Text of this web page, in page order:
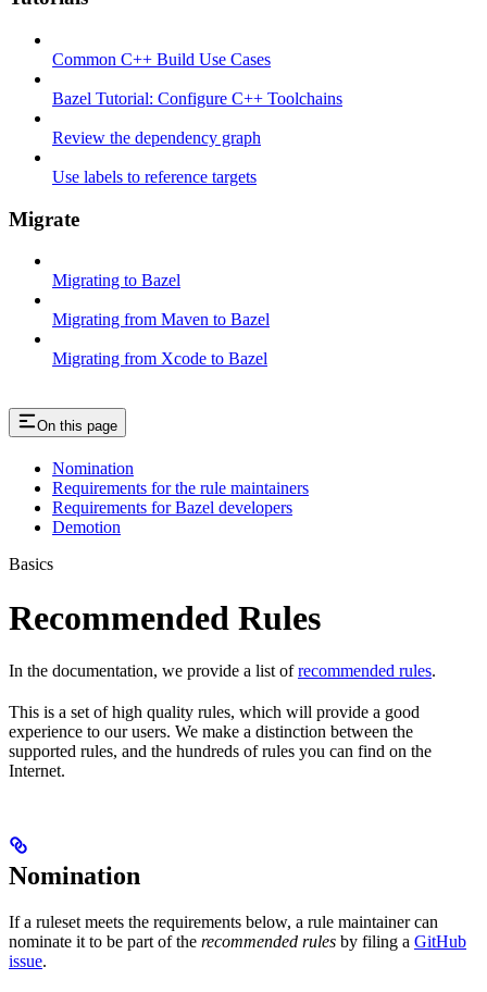
Common C++ Build Use Cases
Bazel Tutorial: Configure C++ Toolchains
Review the dependency graph
Use labels to reference targets
Migrate
Migrating to Bazel
Migrating from Maven to Bazel
Migrating from Xcode to Bazel
On this page
Nomination
Requirements for the rule maintainers
Requirements for Bazel developers
Demotion
Basics
Recommended Rules
In the documentation, we provide a list ofrecommended rules.
This is a set of high quality rules, which will provide a good
experience to our users. We make a distinction between the
supported rules, and the hundreds of rules you can find on the
Internet.
Nomination
If a ruleset meets the requirements below, a rule maintainer can
nominate it to be part of the recommended rules by filing a GitHub
issue.